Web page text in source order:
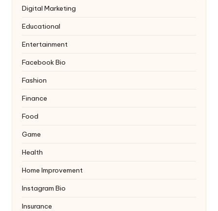
Digital Marketing
Educational
Entertainment
Facebook Bio
Fashion
Finance
Food
Game
Health
Home Improvement
Instagram Bio
Insurance